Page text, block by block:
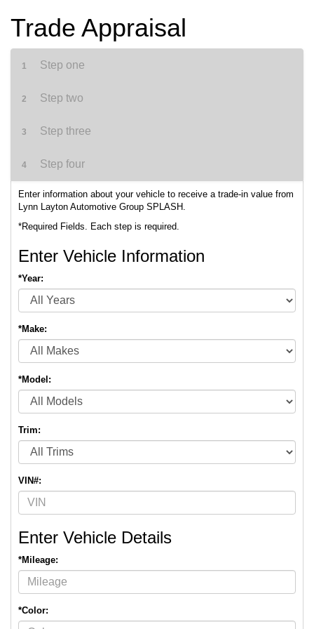
Trade Appraisal
1 Step one
2 Step two
3 Step three
4 Step four
Enter information about your vehicle to receive a trade-in value from
Lynn Layton Automotive Group SPLASH.
*Required Fields. Each step is required.
Enter Vehicle Information
*Year:
*Make:
*Model:
Trim:
VIN#:
Enter Vehicle Details
*Mileage:
*Color: